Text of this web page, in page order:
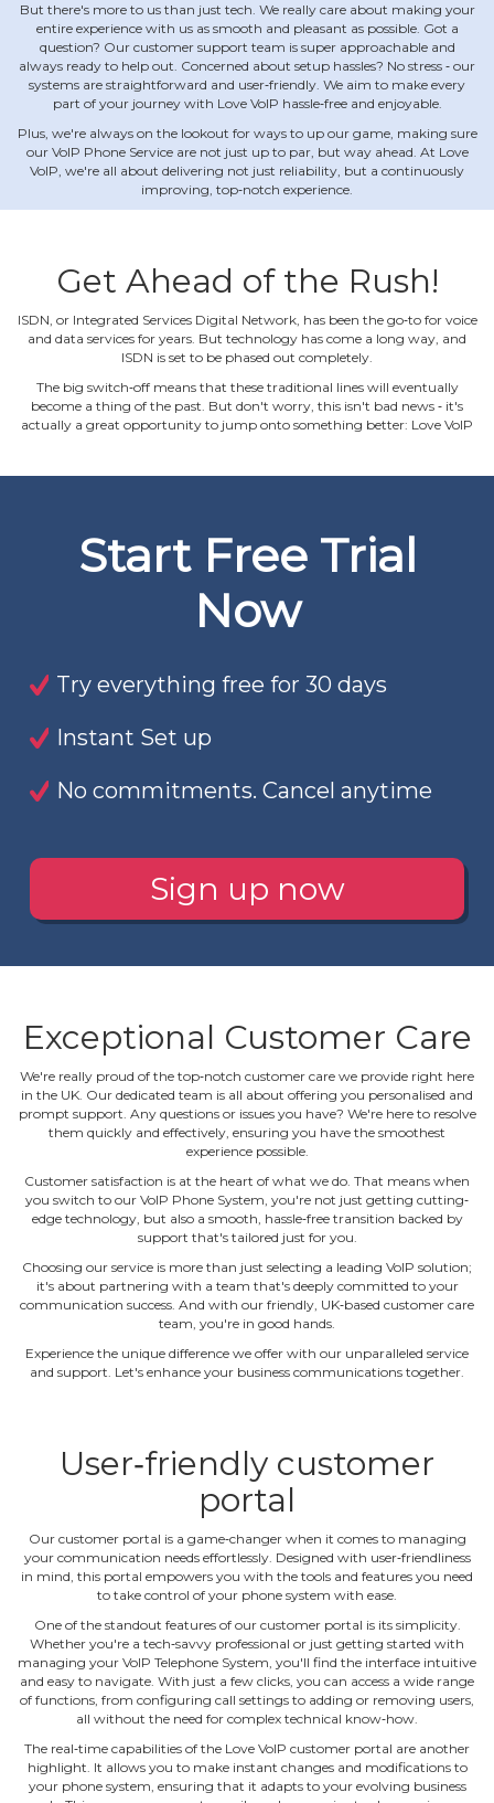
But there's more to us than just tech. We really care about making your
entire experience with us as smooth and pleasant as possible. Got a
question? Our customer support team is super approachable and
always ready to help out. Concerned about setup hassles? No stress ‐ our
systems are straightforward and user‐friendly. We aim to make every
part of your journey with Love VoIP hassle‐free and enjoyable.
Plus, we're always on the lookout for ways to up our game, making sure
our VoIP Phone Service are not just up to par, but way ahead. At Love
VoIP, we're all about delivering not just reliability, but a continuously
improving, top‐notch experience.
Get Ahead of the Rush!
ISDN, or Integrated Services Digital Network, has been the go‐to for voice
and data services for years. But technology has come a long way, and
ISDN is set to be phased out completely.
The big switch‐off means that these traditional lines will eventually
become a thing of the past. But don't worry, this isn't bad news ‐ it's
actually a great opportunity to jump onto something better: Love VoIP
Start Free Trial
Now
Try everything free for 30 days
Instant Set up
No commitments. Cancel anytime
Sign up now
Exceptional Customer Care
We're really proud of the top‐notch customer care we provide right here
in the UK. Our dedicated team is all about offering you personalised and
prompt support. Any questions or issues you have? We're here to resolve
them quickly and effectively, ensuring you have the smoothest
experience possible.
Customer satisfaction is at the heart of what we do. That means when
you switch to our VoIP Phone System, you're not just getting cutting‐
edge technology, but also a smooth, hassle‐free transition backed by
support that's tailored just for you.
Choosing our service is more than just selecting a leading VoIP solution;
it's about partnering with a team that's deeply committed to your
communication success. And with our friendly, UK‐based customer care
team, you're in good hands.
Experience the unique difference we offer with our unparalleled service
and support. Let's enhance your business communications together.
User‐friendly customer
portal
Our customer portal is a game‐changer when it comes to managing
your communication needs effortlessly. Designed with user‐friendliness
in mind, this portal empowers you with the tools and features you need
to take control of your phone system with ease.
One of the standout features of our customer portal is its simplicity.
Whether you're a tech‐savvy professional or just getting started with
managing your VoIP Telephone System, you'll find the interface intuitive
and easy to navigate. With just a few clicks, you can access a wide range
of functions, from configuring call settings to adding or removing users,
all without the need for complex technical know‐how.
The real‐time capabilities of the Love VoIP customer portal are another
highlight. It allows you to make instant changes and modifications to
your phone system, ensuring that it adapts to your evolving business